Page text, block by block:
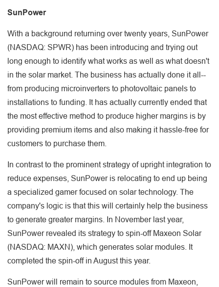
SunPower
With a background returning over twenty years, SunPower
(NASDAQ: SPWR) has been introducing and trying out
long enough to identify what works as well as what doesn't
in the solar market. The business has actually done it all--
from producing microinverters to photovoltaic panels to
installations to funding. It has actually currently ended that
the most effective method to produce higher margins is by
providing premium items and also making it hassle-free for
customers to purchase them.
In contrast to the prominent strategy of upright integration to
reduce expenses, SunPower is relocating to end up being
a specialized gamer focused on solar technology. The
company's logic is that this will certainly help the business
to generate greater margins. In November last year,
SunPower revealed its strategy to spin-off Maxeon Solar
(NASDAQ: MAXN), which generates solar modules. It
completed the spin-off in August this year.
SunPower will remain to source modules from Maxeon,